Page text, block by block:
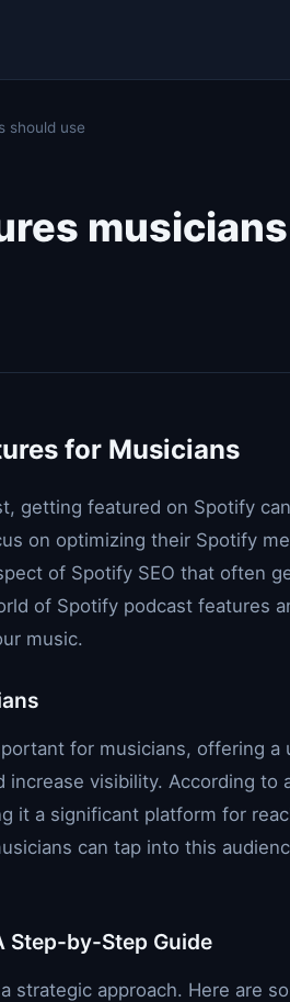
should use
for Musicians
getting featured on Spotify
on optimizing their Spotify
of Spotify SEO that often
of Spotify podcast features
music.
for musicians, offering
visibility. According to
it a significant platform for
can tap into this
Step-by-Step Guide
strategic approach. Here are